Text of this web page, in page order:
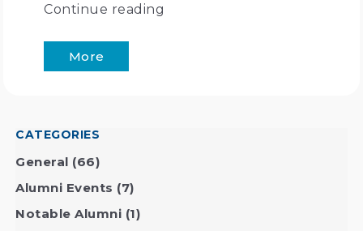
Continue reading
More
CATEGORIES
General (66)
Alumni Events (7)
Notable Alumni (1)